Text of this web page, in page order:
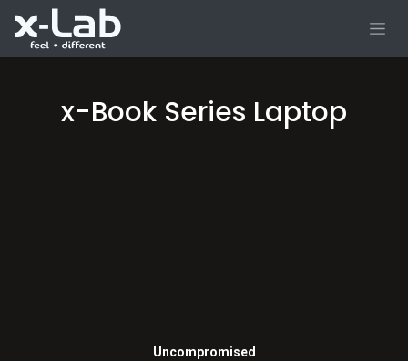
Skip to Content
x-Book Series Laptop
Uncompromised